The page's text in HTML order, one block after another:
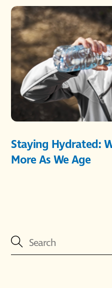
Staying Hydrated:
More As We Age